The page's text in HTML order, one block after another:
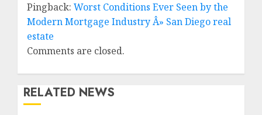
Pingback: Worst Conditions Ever Seen by the
Modern Mortgage Industry Â» San Diego real
estate
Comments are closed.
RELATED NEWS